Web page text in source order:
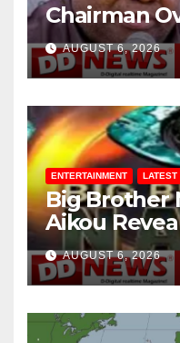
Chairman
Osun State
Account
AUGUST 6, 2026
ENTERTAINMENT LATEST
Big Brother
Aikou
Ordered to
AUGUST 6, 2026